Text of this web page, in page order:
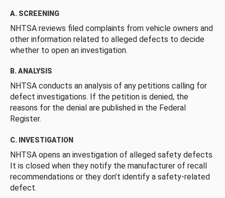
A. SCREENING
NHTSA reviews filed complaints from vehicle owners and
other information related to alleged defects to decide
whether to open an investigation.
B. ANALYSIS
NHTSA conducts an analysis of any petitions calling for
defect investigations. If the petition is denied, the
reasons for the denial are published in the Federal
Register.
C. INVESTIGATION
NHTSA opens an investigation of alleged safety defects.
It is closed when they notify the manufacturer of recall
recommendations or they don’t identify a safety-related
defect.